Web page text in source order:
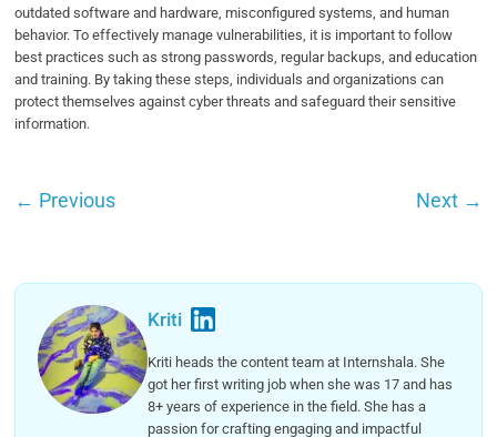
outdated software and hardware, misconfigured systems, and human
behavior. To effectively manage vulnerabilities, it is important to follow
best practices such as strong passwords, regular backups, and education
and training. By taking these steps, individuals and organizations can
protect themselves against cyber threats and safeguard their sensitive
information.
← Previous Next →
Kriti
Kriti heads the content team at Internshala. She
got her first writing job when she was 17 and has
8+ years of experience in the field. She has a
passion for crafting engaging and impactful